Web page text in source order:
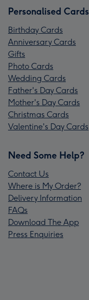
Personalised Cards
Birthday Cards
Anniversary Cards
Gifts
Photo Cards
Wedding Cards
Father's Day Cards
Mother's Day Cards
Christmas Cards
Valentine's Day Cards
Need Some Help?
Contact Us
Where is My Order?
Delivery Information
FAQs
Download The App
Press Enquiries